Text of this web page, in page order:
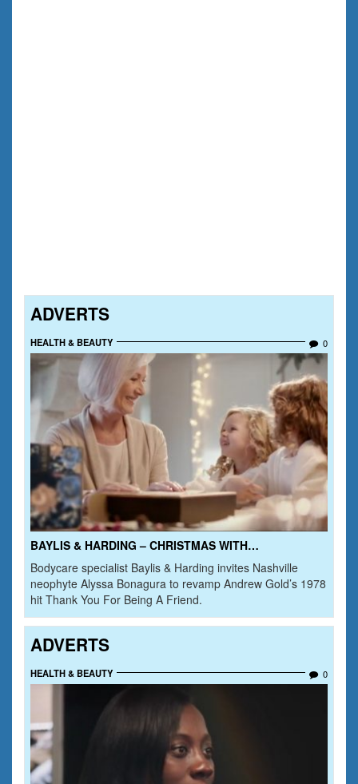
ADVERTS
HEALTH & BEAUTY 0
BAYLIS & HARDING – CHRISTMAS WITH…
Bodycare specialist Baylis & Harding invites Nashville
neophyte Alyssa Bonagura to revamp Andrew Gold’s 1978
hit Thank You For Being A Friend.
ADVERTS
HEALTH & BEAUTY 0